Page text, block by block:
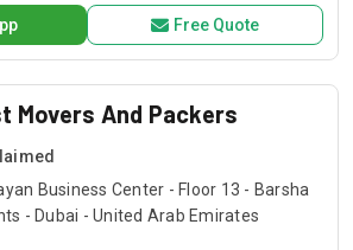
Free Quote
Movers And Packers
Business Center - Floor 13 - Barsha
- Dubai - United Arab Emirates